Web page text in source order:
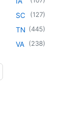
SC (127)
TN (445)
VA (238)